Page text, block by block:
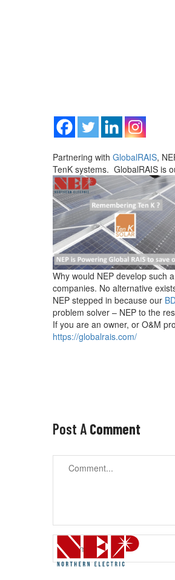
Partnering with GlobalRAIS,
TenK systems. GlobalRAIS is
Why would NEP develop such
companies. No alternative
NEP stepped in because our
problem solver – NEP to the
If you are an owner, or O&M
https://globalrais.com/
Post A Comment